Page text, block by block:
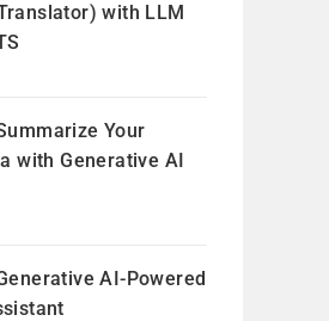
with LLM
Your
with Generative AI
AI-Powered